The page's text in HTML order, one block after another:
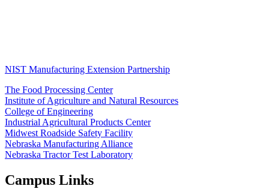
NIST Manufacturing Extension Partnership
The Food Processing Center
Institute of Agriculture and Natural Resources
College of Engineering
Industrial Agricultural Products Center
Midwest Roadside Safety Facility
Nebraska Manufacturing Alliance
Nebraska Tractor Test Laboratory
Campus Links